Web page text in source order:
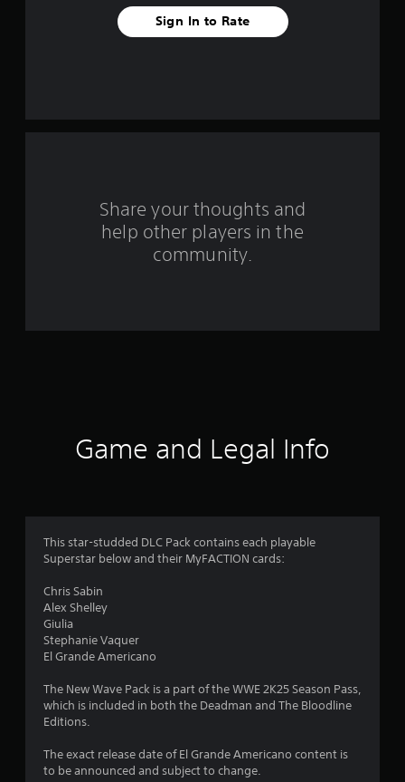
f
n
Sign In to Rate
Share your thoughts and
help other players in the
community.
Game and Legal Info
This star-studded DLC Pack contains each playable
Superstar below and their MyFACTION cards:
Chris Sabin
Alex Shelley
Giulia
Stephanie Vaquer
El Grande Americano
The New Wave Pack is a part of the WWE 2K25 Season Pass,
which is included in both the Deadman and The Bloodline
Editions.
The exact release date of El Grande Americano content is
to be announced and subject to change.